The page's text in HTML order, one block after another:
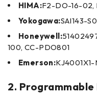
HIMA:F2-DO-16-02,
Yokogawa:SAI143-
Honeywell:
100, CC-PDO801
Emerson:KJ4001X1-
2.